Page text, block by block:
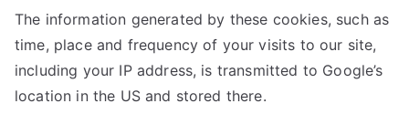
The information generated by these cookies, such as
time, place and frequency of your visits to our site,
including your IP address, is transmitted to Google’s
location in the US and stored there.